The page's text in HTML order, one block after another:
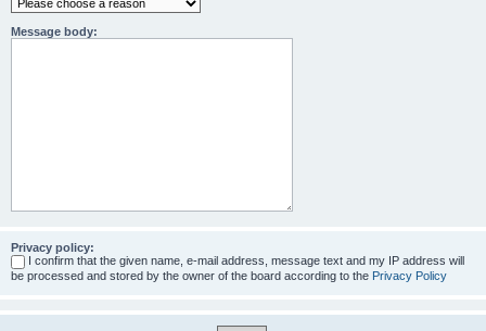
Message body:
Privacy policy:
I confirm that the given name, e-mail address, message text and my IP address will
be processed and stored by the owner of the board according to the Privacy Policy